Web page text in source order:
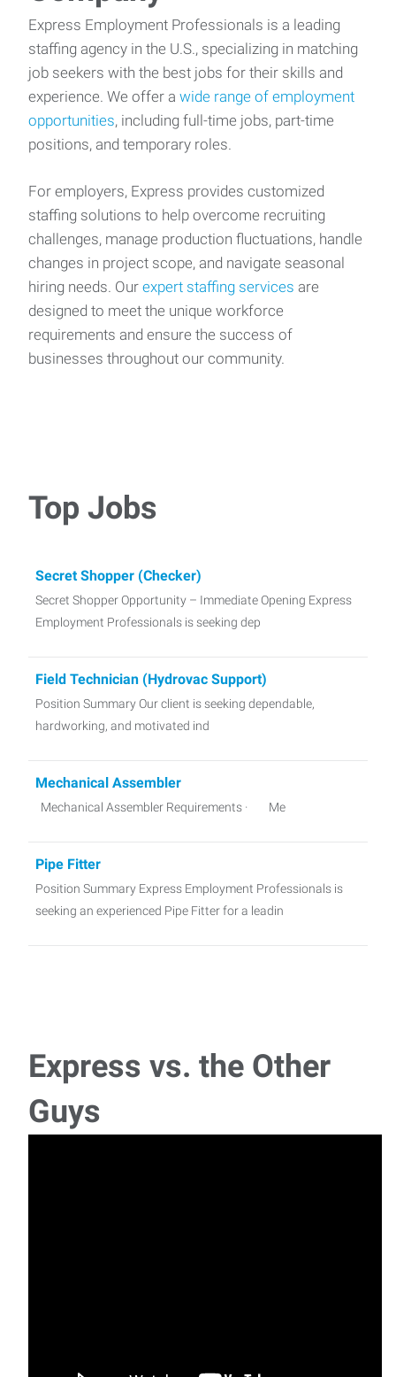
Express Employment Professionals is a leading
staffing agency in the U.S., specializing in matching
job seekers with the best jobs for their skills and
experience. We offer a wide range of employment
opportunities, including full-time jobs, part-time
positions, and temporary roles.
For employers, Express provides customized
staffing solutions to help overcome recruiting
challenges, manage production fluctuations, handle
changes in project scope, and navigate seasonal
hiring needs. Our expert staffing services are
designed to meet the unique workforce
requirements and ensure the success of
businesses throughout our community.
Top Jobs
Secret Shopper (Checker)
Secret Shopper Opportunity – Immediate Opening Express
Employment Professionals is seeking dep
Field Technician (Hydrovac Support)
Position Summary Our client is seeking dependable,
hardworking, and motivated ind
Mechanical Assembler
Mechanical Assembler Requirements · Me
Pipe Fitter
Position Summary Express Employment Professionals is
seeking an experienced Pipe Fitter for a leadin
Express vs. the Other
Guys